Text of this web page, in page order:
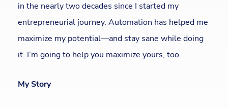
in the nearly two decades since I started my
entrepreneurial journey. Automation has helped me
maximize my potential—and stay sane while doing
it. I’m going to help you maximize yours, too.
My Story